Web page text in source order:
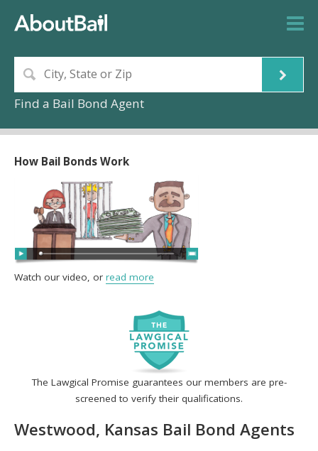
Find a Bail Bond Agent
The Lawgical Promise guarantees our members are pre-
screened to verify their qualifications.
Westwood, Kansas Bail Bond Agents
How Bail Bonds Work
Watch our video, or read more